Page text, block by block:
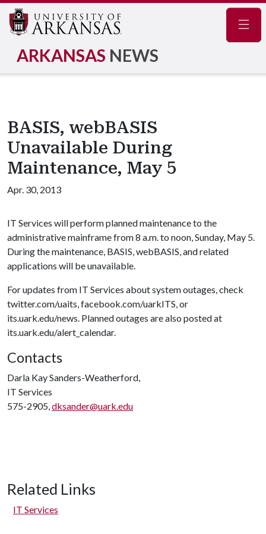
ARKANSAS NEWS
BASIS, webBASIS
Unavailable During
Maintenance, May 5
Apr. 30, 2013
IT Services will perform planned maintenance to the
administrative mainframe from 8 a.m. to noon, Sunday, May 5.
During the maintenance, BASIS, webBASIS, and related
applications will be unavailable.
For updates from IT Services about system outages, check
twitter.com/uaits, facebook.com/uarkITS, or
its.uark.edu/news. Planned outages are also posted at
its.uark.edu/alert_calendar.
Contacts
Darla Kay Sanders-Weatherford,
IT Services
575-2905,dksander@uark.edu
Related Links
IT Services